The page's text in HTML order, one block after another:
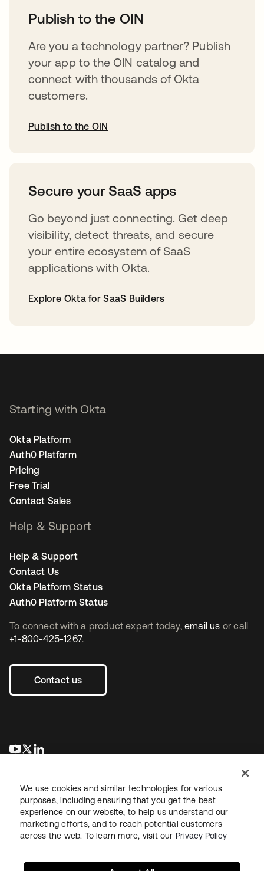
Publish to the OIN
Are you a technology partner? Publish
your app to the OIN catalog and
connect with thousands of Okta
customers.
Publish to the OIN
Secure your SaaS apps
Go beyond just connecting. Get deep
visibility, detect threats, and secure
your entire ecosystem of SaaS
applications with Okta.
Explore Okta for SaaS Builders
To connect with a product expert today, email us or call
+1-800-425-1267.
Contact us
opens in a new tab
opens in a new tab
Starting with Okta
Okta Platform
Auth0 Platform
Pricing
Free Trial
Contact Sales
Help & Support
Help & Support
Contact Us
Okta Platform Status
Auth0 Platform Status
LegalPrivacy Policy Site TermsSecuritySitemap
We use cookies and similar technologies for various
purposes, including ensuring that you get the best
experience on our website, to help us understand our
marketing efforts, and to reach potential customers
across the web. To learn more, visit our Privacy Policy